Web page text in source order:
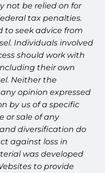
not be relied on for
tax penalties.
to seek advice from
Individuals involved
should work with
their own
Neither the
opinion expressed
by us of a specific
or sale of any
diversification do
against loss in
was developed
to provide